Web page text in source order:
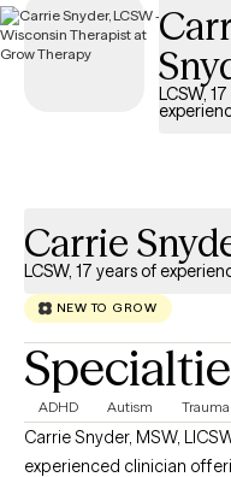
LCSW,
Carrie
LCSW, 17 years of
NEW TO GROW
ADHD Autism
Carrie Snyder, MSW,
experienced clinician